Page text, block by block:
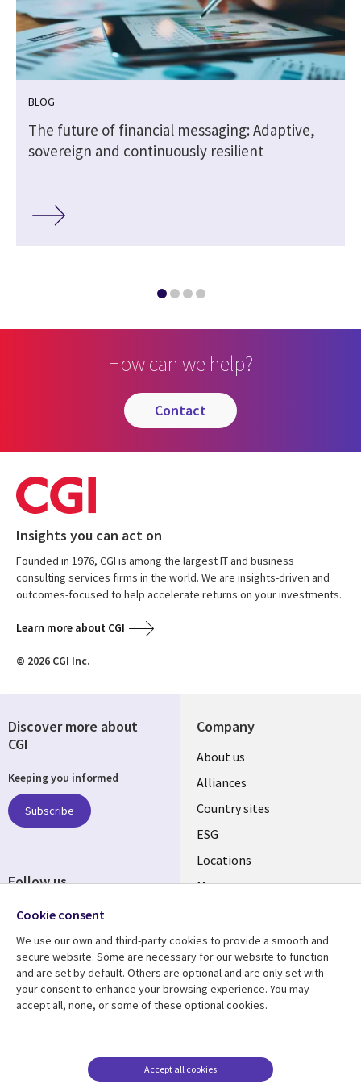
BLOG
The future of financial messaging: Adaptive,
sovereign and continuously resilient
How can we help?
contact
Insights you can act on
Founded in 1976, CGI is among the largest IT and business
consulting services firms in the world. We are insights-driven and
outcomes-focused to help accelerate returns on your investments.
Learn more about CGI
© 2026 CGI Inc.
Company
About us
Alliances
Country sites
ESG
Locations
Mergers
Resource center
Articles
Support
Accessibility
Terms of use
Discover more about
CGI
Keeping you informed
Subscribe
Follow us
Cookie consent
We use our own and third-party cookies to provide a smooth and
secure website. Some are necessary for our website to function
and are set by default. Others are optional and are only set with
your consent to enhance your browsing experience. You may
accept all, none, or some of these optional cookies.
Accept all cookies